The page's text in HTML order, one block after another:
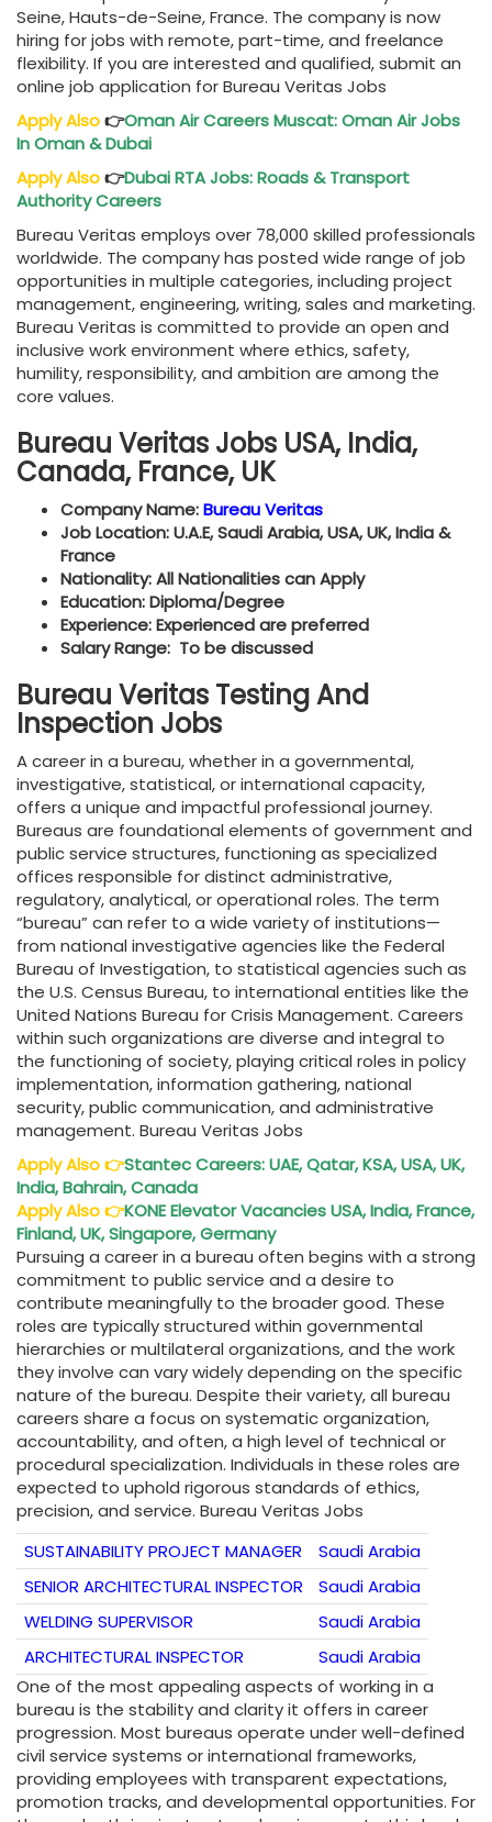
Seine, Hauts-de-Seine, France. The company is now
hiring for jobs with remote, part-time, and freelance
flexibility. If you are interested and qualified, submit an
online job application for Bureau Veritas Jobs
Apply Also👉Oman Air Careers Muscat: Oman Air Jobs
In Oman & Dubai
Apply Also👉Dubai RTA Jobs: Roads & Transport
Authority Careers
Bureau Veritas employs over 78,000 skilled professionals
worldwide. The company has posted wide range of job
opportunities in multiple categories, including project
management, engineering, writing, sales and marketing.
Bureau Veritas is committed to provide an open and
inclusive work environment where ethics, safety,
humility, responsibility, and ambition are among the
core values.
Bureau Veritas Jobs USA, India,
Canada, France, UK
Company Name:Bureau Veritas
Job Location: U.A.E, Saudi Arabia, USA, UK, India &
France
Nationality: All Nationalities can Apply
Education: Diploma/Degree
Experience: Experienced are preferred
Salary Range: To be discussed
Bureau Veritas Testing And
Inspection Jobs
A career in a bureau, whether in a governmental,
investigative, statistical, or international capacity,
offers a unique and impactful professional journey.
Bureaus are foundational elements of government and
public service structures, functioning as specialized
offices responsible for distinct administrative,
regulatory, analytical, or operational roles. The term
“bureau” can refer to a wide variety of institutions—
from national investigative agencies like the Federal
Bureau of Investigation, to statistical agencies such as
the U.S. Census Bureau, to international entities like the
United Nations Bureau for Crisis Management. Careers
within such organizations are diverse and integral to
the functioning of society, playing critical roles in policy
implementation, information gathering, national
security, public communication, and administrative
management. Bureau Veritas Jobs
Apply Also👉Stantec Careers: UAE, Qatar, KSA, USA, UK,
India, Bahrain, Canada
Apply Also👉KONE Elevator Vacancies USA, India, France,
Finland, UK, Singapore, Germany
Pursuing a career in a bureau often begins with a strong
commitment to public service and a desire to
contribute meaningfully to the broader good. These
roles are typically structured within governmental
hierarchies or multilateral organizations, and the work
they involve can vary widely depending on the specific
nature of the bureau. Despite their variety, all bureau
careers share a focus on systematic organization,
accountability, and often, a high level of technical or
procedural specialization. Individuals in these roles are
expected to uphold rigorous standards of ethics,
precision, and service. Bureau Veritas Jobs
SUSTAINABILITY PROJECT MANAGER
Saudi Arabia
SENIOR ARCHITECTURAL INSPECTOR
Saudi Arabia
WELDING SUPERVISOR
Saudi Arabia
ARCHITECTURAL INSPECTOR
Saudi Arabia
One of the most appealing aspects of working in a
bureau is the stability and clarity it offers in career
progression. Most bureaus operate under well-defined
civil service systems or international frameworks,
providing employees with transparent expectations,
promotion tracks, and developmental opportunities. For